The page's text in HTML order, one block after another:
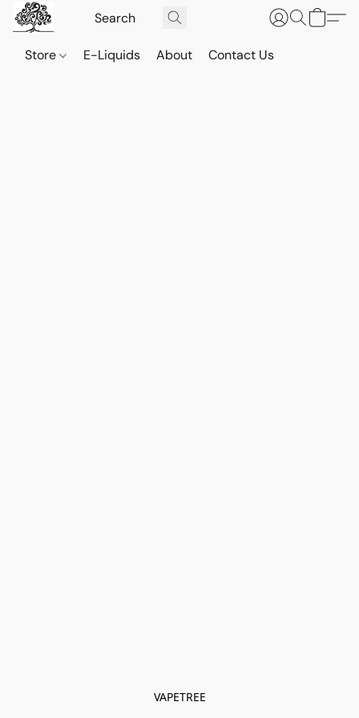
Store E-Liquids About Contact Us
VAPETREE